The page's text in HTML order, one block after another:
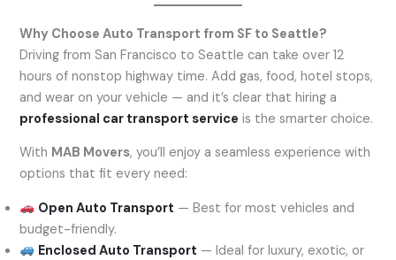
Why Choose Auto Transport from SF to Seattle?
Driving from San Francisco to Seattle can take over 12
hours of nonstop highway time. Add gas, food, hotel stops,
and wear on your vehicle — and it’s clear that hiring a
professional car transport service is the smarter choice.
With MAB Movers, you’ll enjoy a seamless experience with
options that fit every need:
Open Auto Transport — Best for most vehicles and
budget-friendly.
Enclosed Auto Transport — Ideal for luxury, exotic, or